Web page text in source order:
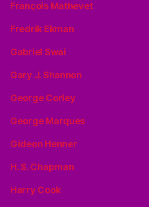
François Mathevet
Fredrik Ekman
Gabriel Swai
Gary J. Shannon
George Corley
George Marques
Gideon Henner
H. S. Chapman
Harry Cook